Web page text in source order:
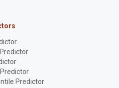
Predictor